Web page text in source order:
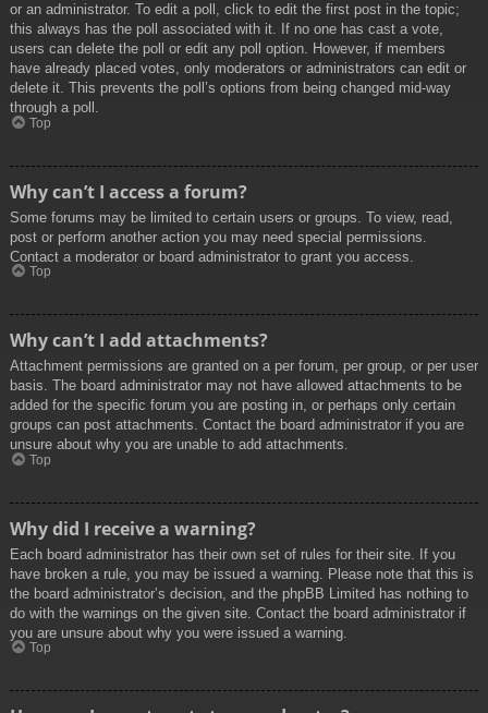
or an administrator. To edit a poll, click to edit the first post in the topic;
this always has the poll associated with it. If no one has cast a vote,
users can delete the poll or edit any poll option. However, if members
have already placed votes, only moderators or administrators can edit or
delete it. This prevents the poll’s options from being changed mid-way
through a poll.
Top
Why can’t I access a forum?
Some forums may be limited to certain users or groups. To view, read,
post or perform another action you may need special permissions.
Contact a moderator or board administrator to grant you access.
Top
Why can’t I add attachments?
Attachment permissions are granted on a per forum, per group, or per user
basis. The board administrator may not have allowed attachments to be
added for the specific forum you are posting in, or perhaps only certain
groups can post attachments. Contact the board administrator if you are
unsure about why you are unable to add attachments.
Top
Why did I receive a warning?
Each board administrator has their own set of rules for their site. If you
have broken a rule, you may be issued a warning. Please note that this is
the board administrator’s decision, and the phpBB Limited has nothing to
do with the warnings on the given site. Contact the board administrator if
you are unsure about why you were issued a warning.
Top